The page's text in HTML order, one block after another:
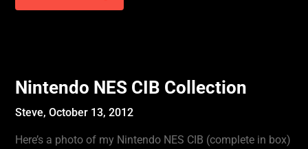
Nintendo NES CIB Collection
Steve,October 13, 2012
Here’s a photo of my Nintendo NES CIB (complete in box)